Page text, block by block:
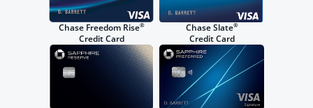
Chase Freedom Rise®
Credit Card
Chase Slate®
Credit Card